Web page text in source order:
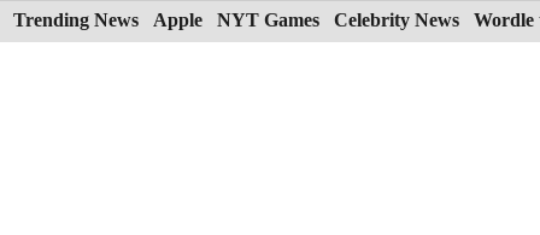
Skip
to
Trending News Apple NYT Games Celebrity News Wordle